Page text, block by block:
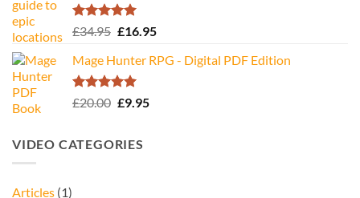
Rated5.00
£34.95 Original
was:
£34.95.
£16.95Current
is:
Mage Hunter RPG - Digital PDF Edition
Rated5.00
£20.00 Original
£20.00.
£9.95Current
VIDEO CATEGORIES
Articles (1)